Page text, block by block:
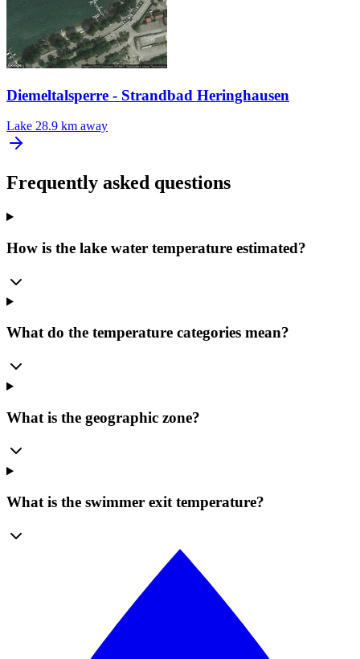
Diemeltalsperre - Strandbad Heringhausen
Lake 28.9 km away
Frequently asked questions
How is the lake water temperature estimated?
What do the temperature categories mean?
What is the geographic zone?
What is the swimmer exit temperature?